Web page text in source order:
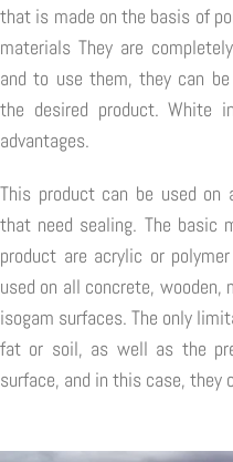
that is made on the basis of
materials They are
and to use them, they can
the desired product. White
advantages.
This product can be used on
that need sealing. The basic
product are acrylic or
used on all concrete,
isogam surfaces. The only
fat or soil, as well as the
surface, and in this case, they